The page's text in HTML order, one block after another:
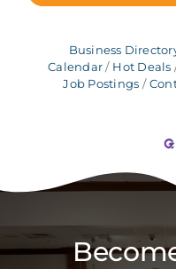
Business
Calendar
Hot Deals
Job Postings